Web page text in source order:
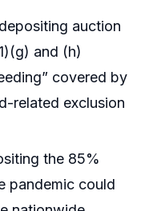
auction
and (h)
covered by
related exclusion
the 85%
pandemic could